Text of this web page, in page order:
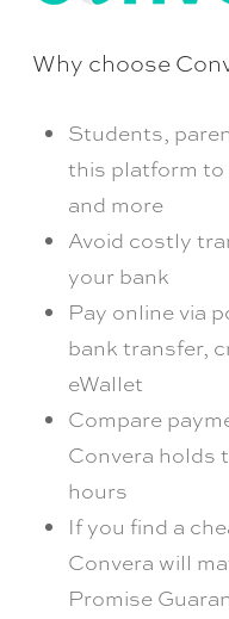
Why choose
Students,
this platform to
and more
Avoid costly
your bank
Pay online via
bank transfer,
eWallet
Compare
Convera holds
hours
If you find a
Convera will
Promise